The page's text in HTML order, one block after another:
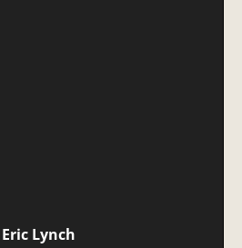
Eric Lynch